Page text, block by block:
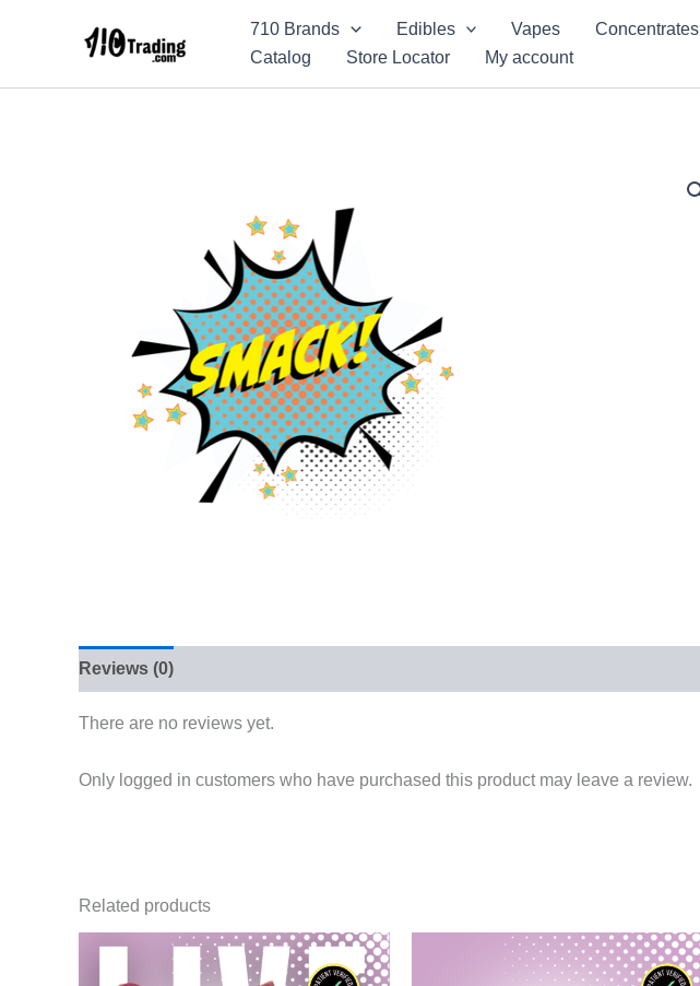
710 Brands Edibles Vapes Concentrates
Catalog
Store Locator My account
Reviews (0)
There are no reviews yet.
Only logged in customers who have purchased this product may leave a review.
Related products